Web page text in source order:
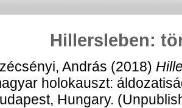
Hillersleben:
András (2018)
holokauszt:
Hungary.